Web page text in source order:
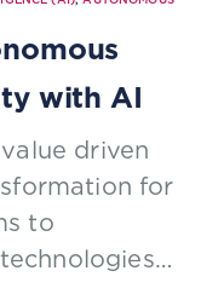
with AI
driven
for
to